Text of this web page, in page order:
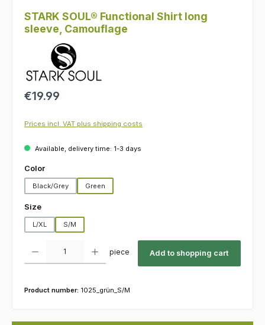
STARK SOUL® Functional Shirt long
sleeve, Camouflage
Regular price:
€19.99
Prices incl. VAT plus shipping costs
Available, delivery time: 1-3 days
Select
Color
Black/Grey Green
Select
Size
L/XL S/M
piece Add to shopping cart
Product number: 1025_grün_S/M